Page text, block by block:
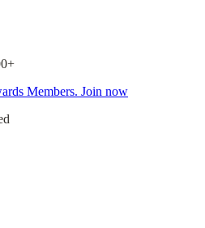
Members. Join now